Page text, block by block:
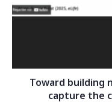
Toward building
capture the